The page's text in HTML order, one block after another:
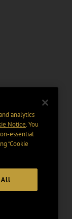
analytics
Notice. You
essential
“Cookie
All